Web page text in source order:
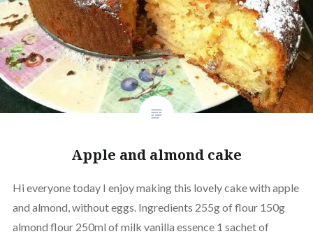
Apple and almond cake
Hi everyone today I enjoy making this lovely cake with apple
and almond, without eggs. Ingredients 255g of flour 150g
almond flour 250ml of milk vanilla essence 1 sachet of